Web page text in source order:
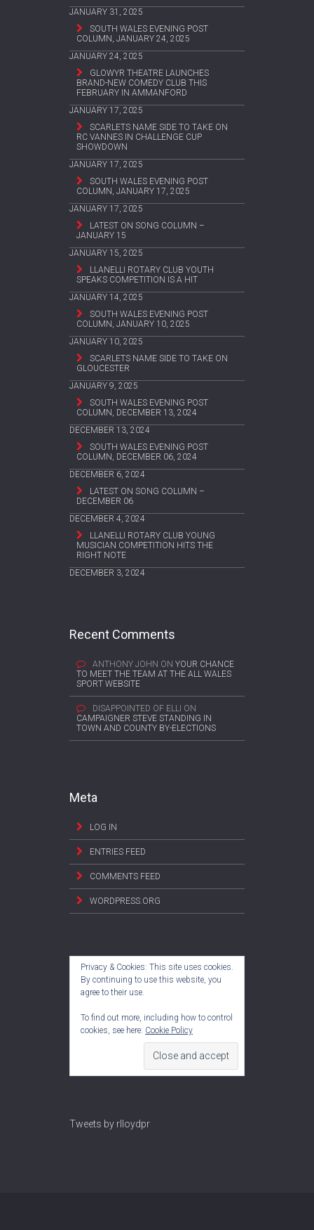
JANUARY 31, 2025
SOUTH WALES EVENING POST
COLUMN, JANUARY 24, 2025
JANUARY 24, 2025
GLOWYR THEATRE LAUNCHES
BRAND-NEW COMEDY CLUB THIS
FEBRUARY IN AMMANFORD
JANUARY 17, 2025
SCARLETS NAME SIDE TO TAKE ON
RC VANNES IN CHALLENGE CUP
SHOWDOWN
JANUARY 17, 2025
SOUTH WALES EVENING POST
COLUMN, JANUARY 17, 2025
JANUARY 17, 2025
LATEST ON SONG COLUMN –
JANUARY 15
JANUARY 15, 2025
LLANELLI ROTARY CLUB YOUTH
SPEAKS COMPETITION IS A HIT
JANUARY 14, 2025
SOUTH WALES EVENING POST
COLUMN, JANUARY 10, 2025
JANUARY 10, 2025
SCARLETS NAME SIDE TO TAKE ON
GLOUCESTER
JANUARY 9, 2025
SOUTH WALES EVENING POST
COLUMN, DECEMBER 13, 2024
DECEMBER 13, 2024
SOUTH WALES EVENING POST
COLUMN, DECEMBER 06, 2024
DECEMBER 6, 2024
LATEST ON SONG COLUMN –
DECEMBER 06
DECEMBER 4, 2024
LLANELLI ROTARY CLUB YOUNG
MUSICIAN COMPETITION HITS THE
RIGHT NOTE
DECEMBER 3, 2024
Recent Comments
ANTHONY JOHN ON YOUR CHANCE
TO MEET THE TEAM AT THE ALL WALES
SPORT WEBSITE
DISAPPOINTED OF ELLI ON
CAMPAIGNER STEVE STANDING IN
TOWN AND COUNTY BY-ELECTIONS
Meta
LOG IN
ENTRIES FEED
COMMENTS FEED
WORDPRESS.ORG
Privacy & Cookies: This site uses cookies.
By continuing to use this website, you
agree to their use.
To find out more, including how to control
cookies, see here: Cookie Policy
Tweets by rlloydpr